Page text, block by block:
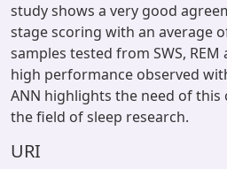
study shows a very good
stage scoring with an average
samples tested from SWS, REM
high performance observed
ANN highlights the need of
the field of sleep research.
URI